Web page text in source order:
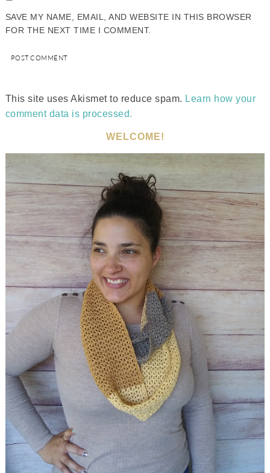
SAVE MY NAME, EMAIL, AND WEBSITE IN THIS BROWSER
FOR THE NEXT TIME I COMMENT.
This site uses Akismet to reduce spam. Learn how your
comment data is processed.
WELCOME!